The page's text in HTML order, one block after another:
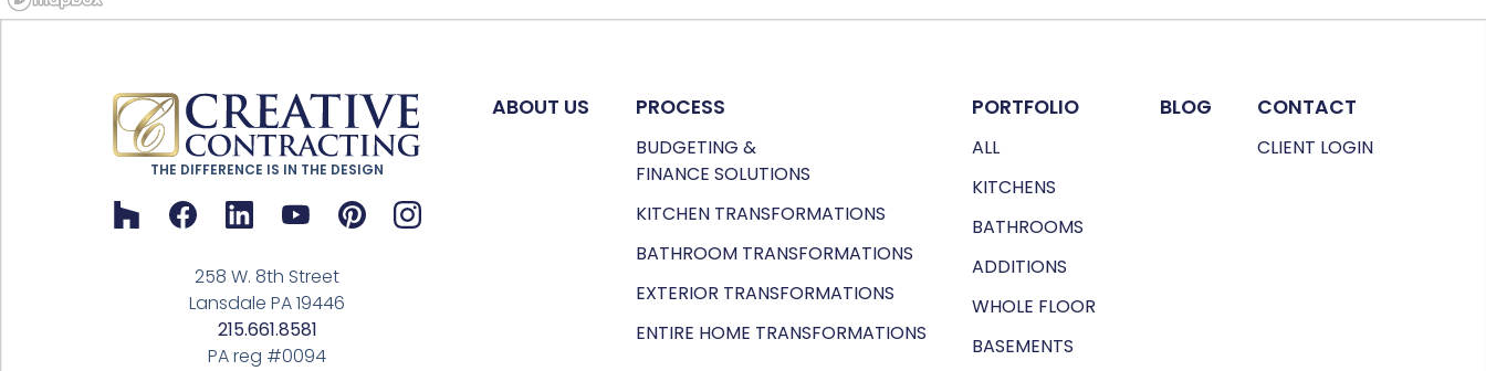
THE DIFFERENCE IS IN THE DESIGN
258 W. 8th Street
Lansdale PA 19446
215.661.8581
PA reg #0094
ABOUT US PROCESS
BUDGETING &
FINANCE SOLUTIONS
KITCHEN TRANSFORMATIONS
BATHROOM TRANSFORMATIONS
EXTERIOR TRANSFORMATIONS
ENTIRE HOME TRANSFORMATIONS
PORTFOLIO
ALL
KITCHENS
BATHROOMS
ADDITIONS
WHOLE FLOOR
BASEMENTS
BLOG CONTACT
CLIENT LOGIN